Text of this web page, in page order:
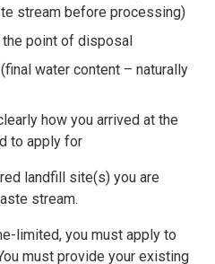
stream before processing)
point of disposal
water content – naturally
how you arrived at the
to apply for
landfill site(s) you are
stream.
limited, you must apply to
must provide your existing